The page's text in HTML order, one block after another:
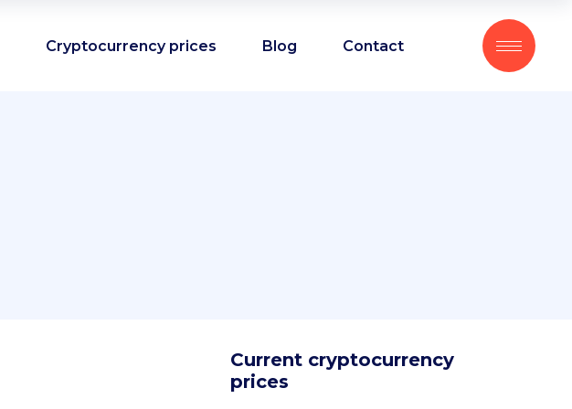
Cryptocurrency prices Blog Contact
Current cryptocurrency
prices